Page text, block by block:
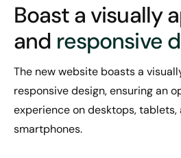
Boast a visually
and responsive
The new website boasts a
responsive design, ensuring an
experience on desktops, tablets,
smartphones.